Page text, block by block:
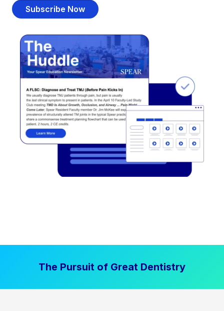
Subscribe Now
The Pursuit of Great Dentistry